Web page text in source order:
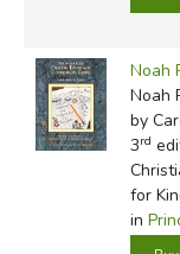
Noah
Noah
by
3rd
for
in